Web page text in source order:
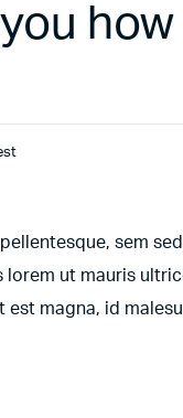
sem
ut mauris
magna, id